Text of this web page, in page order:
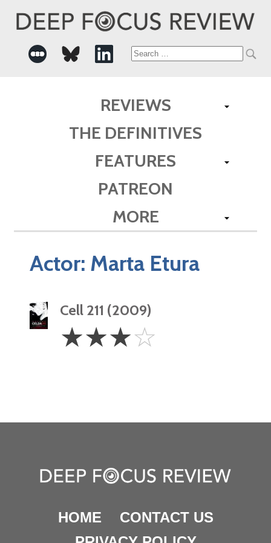
Search
REVIEWS
THE DEFINITIVES
FEATURES
PATREON
MORE
Actor: Marta Etura
Cell 211 (2009)
Stars
☆☆☆☆
HOME
CONTACT US